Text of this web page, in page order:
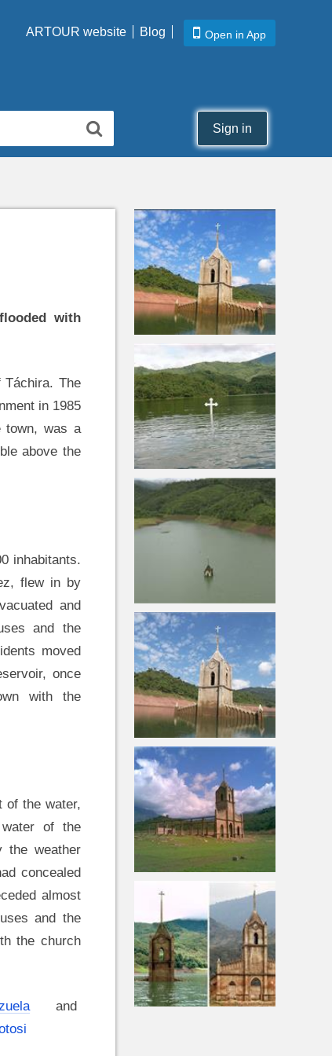
ARTOUR website Blog Open in App
Sign in
with
Táchira. The
in 1985
town, was a
above the
inhabitants.
flew in by
and
and the
moved
once
with the
of the water,
of the
the weather
concealed
almost
and the
the church
and